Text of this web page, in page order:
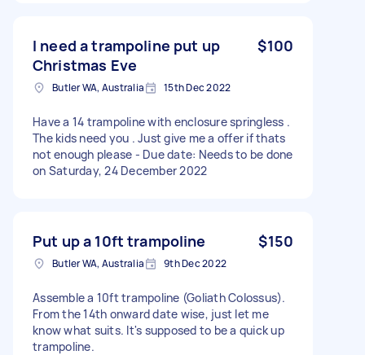
I need a trampoline put up
Christmas Eve
$100
Butler WA, Australia 15th Dec 2022
Have a 14 trampoline with enclosure springless .
The kids need you . Just give me a offer if thats
not enough please - Due date: Needs to be done
on Saturday, 24 December 2022
Put up a 10ft trampoline $150
Butler WA, Australia 9th Dec 2022
Assemble a 10ft trampoline (Goliath Colossus).
From the 14th onward date wise, just let me
know what suits. It's supposed to be a quick up
trampoline.